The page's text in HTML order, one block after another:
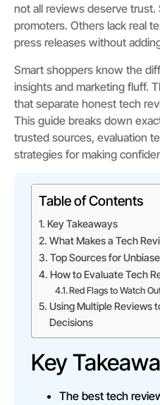
not all reviews deserve trust.
promoters. Others lack real
press releases without
Smart shoppers know the
insights and marketing fluff.
that separate honest tech
This guide breaks down
trusted sources, evaluation
strategies for making
Table of Contents
Key Takeaways
What Makes a Tech
Top Sources for
How to Evaluate Tech
Red Flags to Watch
Using Multiple Reviews
Decisions
Key
The best tech